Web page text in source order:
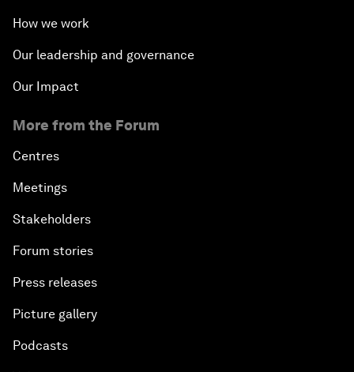
How we work
Our leadership and governance
Our Impact
More from the Forum
Centres
Meetings
Stakeholders
Forum stories
Press releases
Picture gallery
Podcasts